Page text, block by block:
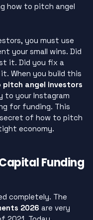
how to pitch angel
you must use
your small wins. Did
it. Did you fix a
When you build this
pitch angel investors
to your Instagram
for funding. This
of how to pitch
economy.
Funding
completely. The
2026 are very